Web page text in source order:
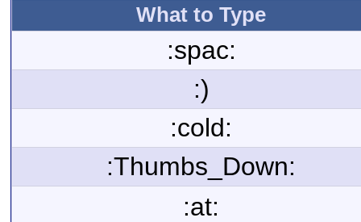
What to Type
:spac:
:)
:cold:
:Thumbs_Down:
:at: